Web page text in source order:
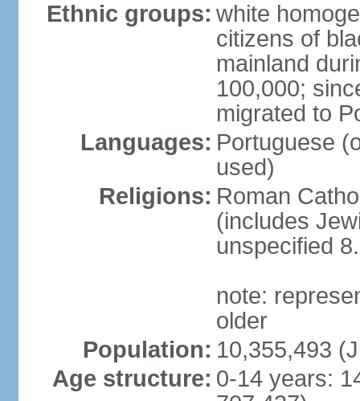
Ethnic groups: white
citizens of
mainland
100,000;
migrated to
Languages: Portuguese
used)
Religions: Roman
(includes
unspecified
note:
older
Population: 10,355,493
Age structure: 0-14 years: